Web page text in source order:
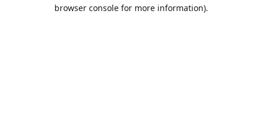
browser console for more information).